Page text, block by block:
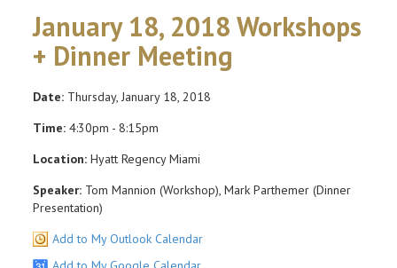
January 18, 2018 Workshops
+ Dinner Meeting
Date: Thursday, January 18, 2018
Time: 4:30pm - 8:15pm
Location: Hyatt Regency Miami
Speaker: Tom Mannion (Workshop), Mark Parthemer (Dinner
Presentation)
Add to My Outlook Calendar